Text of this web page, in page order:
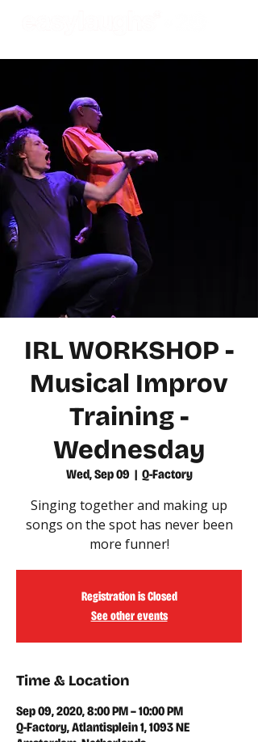
IRL WORKSHOP -
Musical Improv
Training -
Wednesday
Wed, Sep 09
  |
Q-Factory
Singing together and making up
songs on the spot has never been
more funner!
Registration is Closed
See other events
Time & Location
Sep 09, 2020, 8:00 PM – 10:00 PM
Q-Factory, Atlantisplein 1, 1093 NE